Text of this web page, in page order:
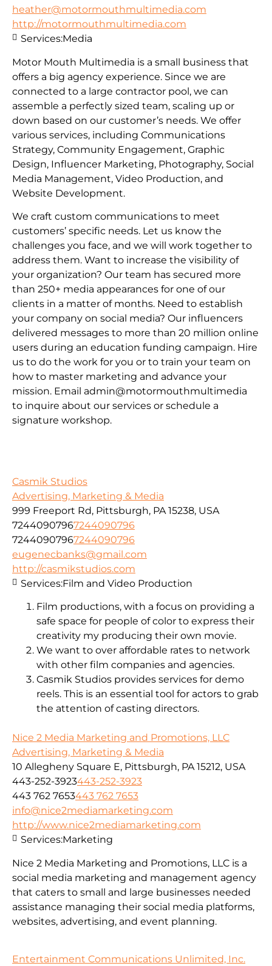
heather@motormouthmultimedia.com
http://motormouthmultimedia.com
Motor Mouth Multimedia is a small business that
offers a big agency experience. Since we are
connected to a large contractor pool, we can
assemble a perfectly sized team, scaling up or
down based on our customer’s needs. We offer
various services, including Communications
Strategy, Community Engagement, Graphic
Design, Influencer Marketing, Photography, Social
Media Management, Video Production, and
Website Development.
We craft custom communications to meet
customers’ specific needs. Let us know the
challenges you face, and we will work together to
address them. Want to increase the visibility of
your organization? Our team has secured more
than 250+ media appearances for one of our
clients in a matter of months. Need to establish
your company on social media? Our influencers
delivered messages to more than 20 million online
users during an education funding campaign. Hire
us to do the work for you or to train your team on
how to master marketing and advance your
mission. Email admin@motormouthmultimedia
to inquire about our services or schedule a
signature workshop.
Services:Media
Casmik Studios
Advertising, Marketing & Media
999 Freeport Rd, Pittsburgh, PA 15238, USA
72440907967244090796
72440907967244090796
eugenecbanks@gmail.com
http://casmikstudios.com
Film productions, with a focus on providing a
safe space for people of color to express their
creativity my producing their own movie.
We want to over affordable rates to network
with other film companies and agencies.
Casmik Studios provides services for demo
reels. This is an essential tool for actors to grab
the attention of casting directors.
Services:Film and Video Production
Nice 2 Media Marketing and Promotions, LLC
Advertising, Marketing & Media
10 Allegheny Square E, Pittsburgh, PA 15212, USA
443-252-3923443-252-3923
443 762 7653443 762 7653
info@nice2mediamarketing.com
http://www.nice2mediamarketing.com
Nice 2 Media Marketing and Promotions, LLC is a
social media marketing and management agency
that caters to small and large businesses needed
assistance managing their social media platforms,
websites, advertising, and event planning.
Services:Marketing
Entertainment Communications Unlimited, Inc.